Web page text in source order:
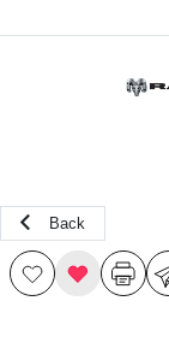
Back